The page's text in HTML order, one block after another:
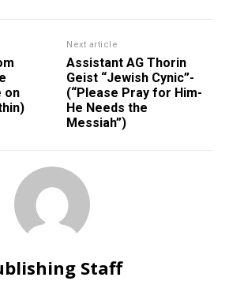
on
Next article
Assistant AG Thorin
Geist “Jewish Cynic”-
(“Please Pray for Him-
He Needs the
Messiah”)
Staff